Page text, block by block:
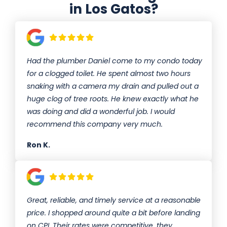
in Los Gatos?
Had the plumber Daniel come to my condo today
for a clogged toilet. He spent almost two hours
snaking with a camera my drain and pulled out a
huge clog of tree roots. He knew exactly what he
was doing and did a wonderful job. I would
recommend this company very much.
Ron K.
Great, reliable, and timely service at a reasonable
price. I shopped around quite a bit before landing